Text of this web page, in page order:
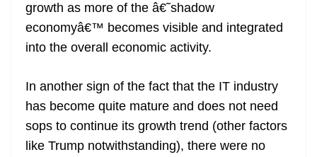
growth as more of the â€˜shadow
economyâ€™ becomes visible and integrated
into the overall economic activity.
In another sign of the fact that the IT industry
has become quite mature and does not need
sops to continue its growth trend (other factors
like Trump notwithstanding), there were no